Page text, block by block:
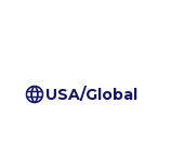
USA/Global